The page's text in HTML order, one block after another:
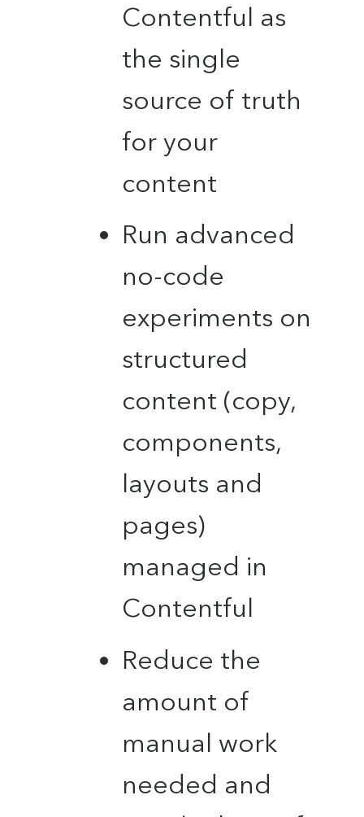
Contentful as
the single
source of truth
for your
content
Run advanced
no-code
experiments on
structured
content (copy,
components,
layouts and
pages)
managed in
Contentful
Reduce the
amount of
manual work
needed and